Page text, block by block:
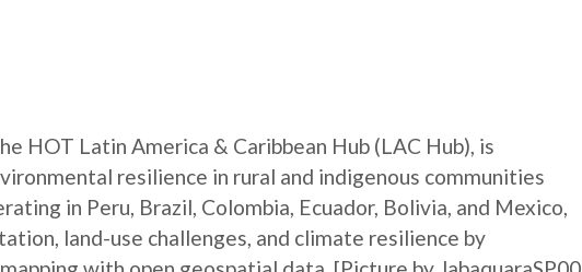
HOT Latin America & Caribbean Hub (LAC Hub), is
resilience in rural and indigenous communities
in Peru, Brazil, Colombia, Ecuador, Bolivia, and Mexico,
land-use challenges, and climate resilience by